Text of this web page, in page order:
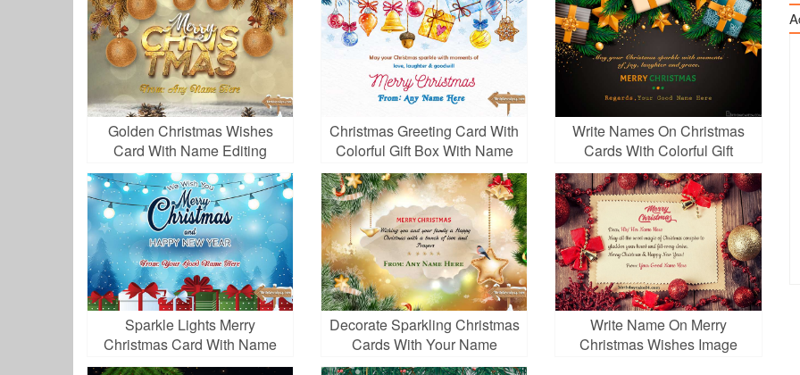
Golden Christmas Wishes
Card With Name Editing
Christmas Greeting Card With
Colorful Gift Box With Name
Edit
Write Names On Christmas
Cards With Colorful Gift
Boxes
Sparkle Lights Merry
Christmas Card With Name
Editor
Decorate Sparkling Christmas
Cards With Your Name
Write Name On Merry
Christmas Wishes Image